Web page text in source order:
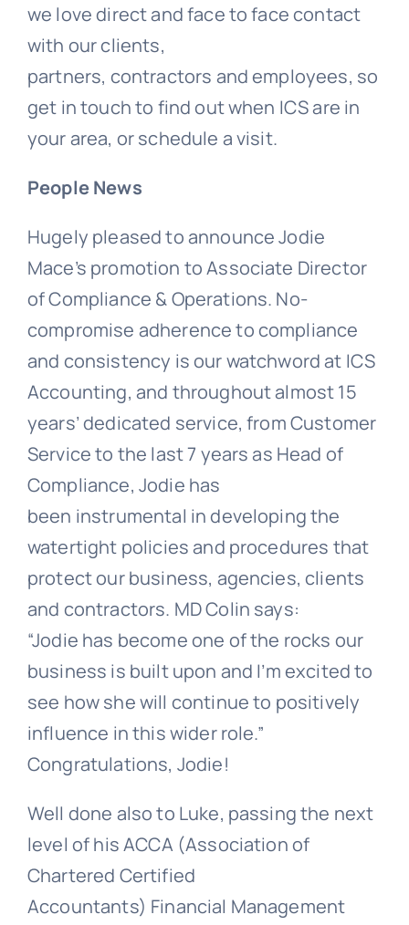
we love direct and face to face contact
with our clients,
partners, contractors and employees, so
get in touch to find out when ICS are in
your area, or schedule a visit.
People News
Hugely pleased to announce Jodie
Mace’s promotion to Associate Director
of Compliance & Operations. No-
compromise adherence to compliance
and consistency is our watchword at ICS
Accounting, and throughout almost 15
years’ dedicated service, from Customer
Service to the last 7 years as Head of
Compliance, Jodie has
been instrumental in developing the
watertight policies and procedures that
protect our business, agencies, clients
and contractors. MD Colin says:
“Jodie has become one of the rocks our
business is built upon and I’m excited to
see how she will continue to positively
influence in this wider role.”
Congratulations, Jodie!
Well done also to Luke, passing the next
level of hisACCA (Association of
Chartered Certified
Accountants) Financial Management